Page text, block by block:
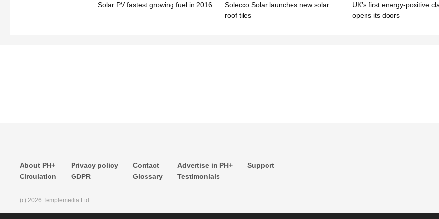
Solar PV fastest growing fuel in 2016
Solecco Solar launches new solar
roof tiles
UK’s first energy-positive
opens its doors
About PH+
Circulation
Privacy policy
GDPR
Contact
Glossary
Advertise in PH+
Testimonials
Support
(c) 2026 Templemedia Ltd.